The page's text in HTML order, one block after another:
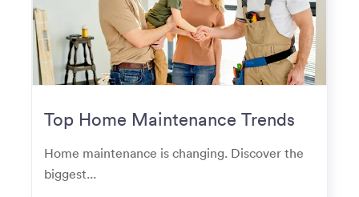
Top Home Maintenance Trends
for Modern Homeowners
Home maintenance is changing. Discover the
biggest...